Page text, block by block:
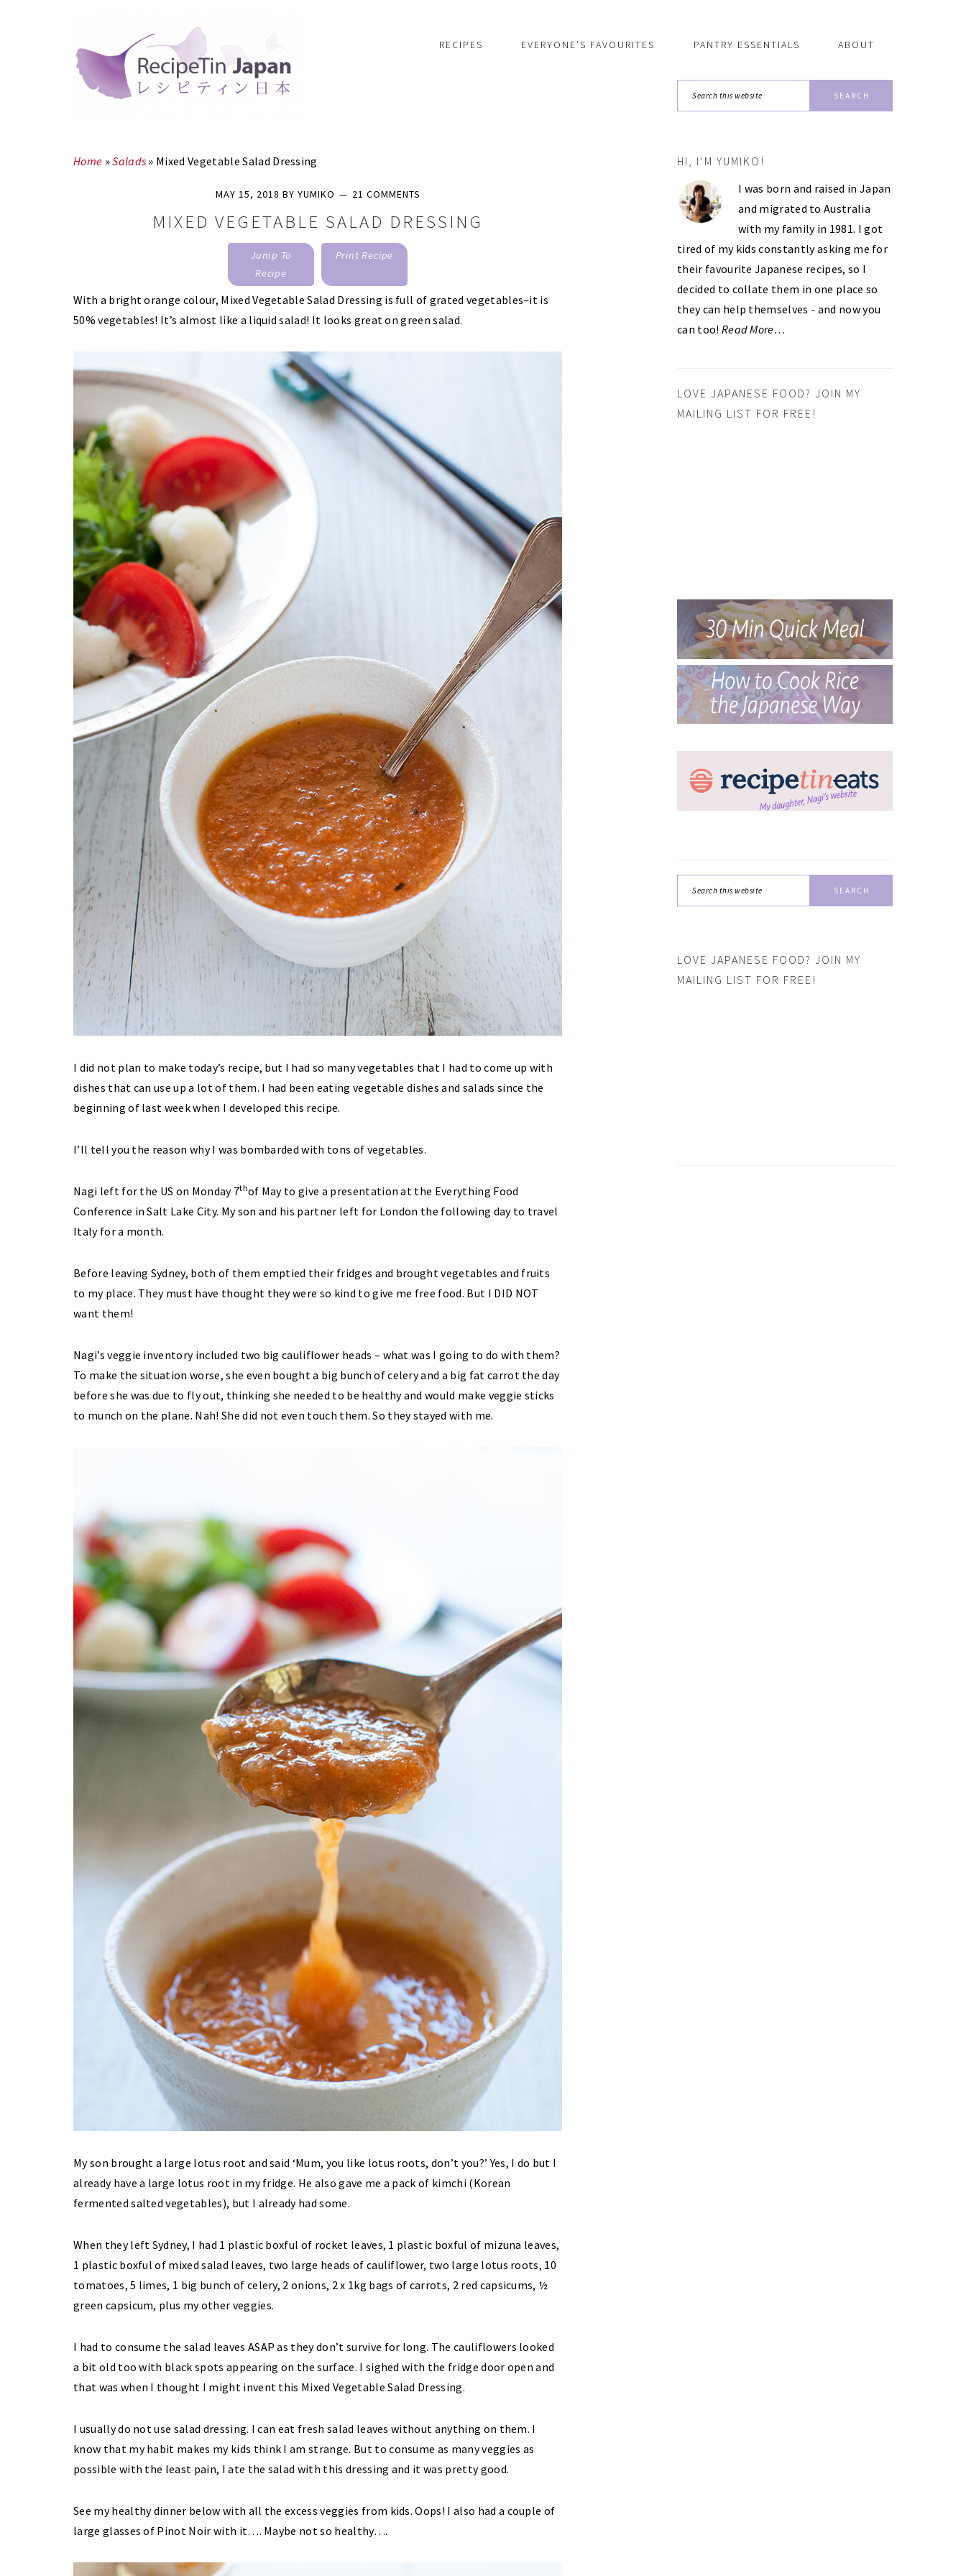
RECIPES EVERYONE’S FAVOURITES PANTRY ESSENTIALS ABOUT
this
Home »Salads » Mixed Vegetable Salad Dressing
MAY 15, 2018 BY YUMIKO 21 COMMENTS
MIXED VEGETABLE SALAD DRESSING
Jump To
Recipe
Print Recipe
With a bright orange colour, Mixed Vegetable Salad Dressing is full of grated vegetables–it is
50% vegetables! It’s almost like a liquid salad! It looks great on green salad.
I did not plan to make today’s recipe, but I had so many vegetables that I had to come up with
dishes that can use up a lot of them. I had been eating vegetable dishes and salads since the
beginning of last week when I developed this recipe.
I’ll tell you the reason why I was bombarded with tons of vegetables.
Nagi left for the US on Monday 7thof May to give a presentation at the Everything Food
Conference in Salt Lake City. My son and his partner left for London the following day to travel
Italy for a month.
Before leaving Sydney, both of them emptied their fridges and brought vegetables and fruits
to my place. They must have thought they were so kind to give me free food. But I DID NOT
want them!
Nagi’s veggie inventory included two big cauliflower heads – what was I going to do with them?
To make the situation worse, she even bought a big bunch of celery and a big fat carrot the day
before she was due to fly out, thinking she needed to be healthy and would make veggie sticks
to munch on the plane. Nah! She did not even touch them. So they stayed with me.
My son brought a large lotus root and said ‘Mum, you like lotus roots, don’t you?’ Yes, I do but I
already have a large lotus root in my fridge. He also gave me a pack of kimchi (Korean
fermented salted vegetables), but I already had some.
When they left Sydney, I had 1 plastic boxful of rocket leaves, 1 plastic boxful of mizuna leaves,
1 plastic boxful of mixed salad leaves, two large heads of cauliflower, two large lotus roots, 10
tomatoes, 5 limes, 1 big bunch of celery, 2 onions, 2 x 1kg bags of carrots, 2 red capsicums, ½
green capsicum, plus my other veggies.
I had to consume the salad leaves ASAP as they don’t survive for long. The cauliflowers looked
a bit old too with black spots appearing on the surface. I sighed with the fridge door open and
that was when I thought I might invent this Mixed Vegetable Salad Dressing.
I usually do not use salad dressing. I can eat fresh salad leaves without anything on them. I
know that my habit makes my kids think I am strange. But to consume as many veggies as
possible with the least pain, I ate the salad with this dressing and it was pretty good.
See my healthy dinner below with all the excess veggies from kids. Oops! I also had a couple of
large glasses of Pinot Noir with it…. Maybe not so healthy….
PRIMARY
SIDEBAR
HI, I’M YUMIKO!
I was born and raised in Japan
and migrated to Australia
with my family in 1981. I got
tired of my kids constantly asking me for
their favourite Japanese recipes, so I
decided to collate them in one place so
they can help themselves - and now you
can too! Read More…
LOVE JAPANESE FOOD? JOIN MY
MAILING LIST FOR FREE!
this
LOVE JAPANESE FOOD? JOIN MY
MAILING LIST FOR FREE!